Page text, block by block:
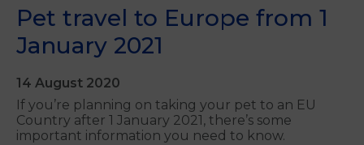
Pet travel to Europe from 1
January 2021
14 August 2020
If you’re planning on taking your pet to an EU
Country after 1 January 2021, there’s some
important information you need to know.